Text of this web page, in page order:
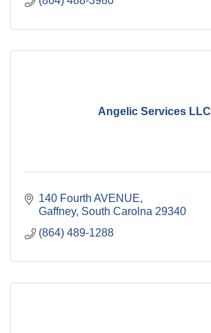
Angelic Services LLC
140 Fourth AVENUE
Gaffney South Carolna 29340
(864) 489-1288